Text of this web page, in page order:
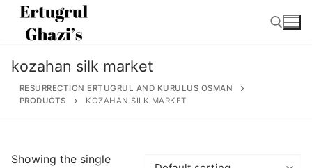
Skip
content
Search
kozahan silk market
RESURRECTION ERTUGRUL AND KURULUS OSMAN
PRODUCTS
KOZAHAN SILK MARKET
Showing the single